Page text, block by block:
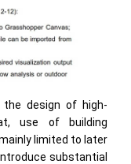
design of high-
use of building
limited to later
substantial